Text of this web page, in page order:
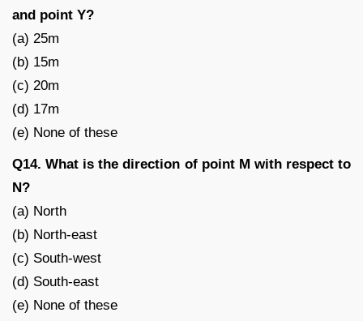
and point Y?
(a) 25m
(b) 15m
(c) 20m
(d) 17m
(e) None of these
Q14. What is the direction of point M with respect to
N?
(a) North
(b) North-east
(c) South-west
(d) South-east
(e) None of these